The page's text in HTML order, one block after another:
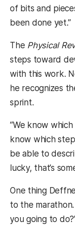
of bits and
been done yet.”
The Physical
steps toward
with this work.
he recognizes
sprint.
“We know
know which
be able to
lucky, that’s
One thing
to the
you going to